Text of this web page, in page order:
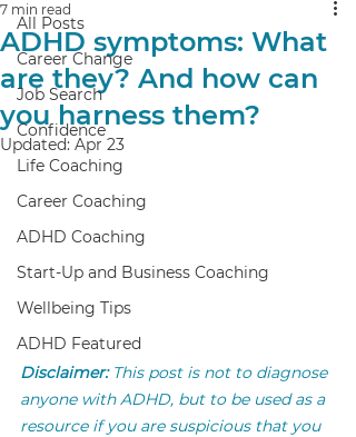
All Posts
Career Change
Job Search
Confidence
Life Coaching
Career Coaching
ADHD Coaching
Start-Up and Business Coaching
Wellbeing Tips
ADHD Featured
ADHD symptoms: What
are they? And how can
you harness them?
7 min read
Updated: Apr 23
Disclaimer: This post is not to diagnose
anyone with ADHD, but to be used as a
resource if you are suspicious that you